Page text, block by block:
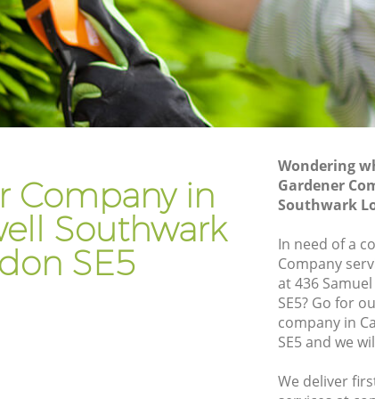
Company in
Southwark
SE5
Wondering
Gardener
Southwark
In need of a
Company
at 436
SE5? Go for
company in
SE5 and we
We deliver
Gardening Services Camberwell
Southwark
Grass Cutting Camberwell Southwark
Gardening Company Camberwell
Landscaping Camberwell Southwark
Garden Services Camberwell Southwark
Tree Surgery Camberwell Southwark
Lawn Maintenance Camberwell
Gardening Care Camberwell Southwark
Lawn Care Camberwell Southwark